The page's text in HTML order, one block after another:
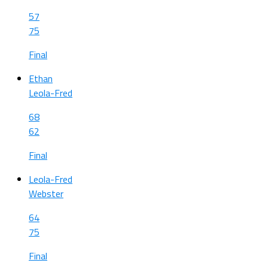
57
75
Final
Ethan
Leola-Fred
68
62
Final
Leola-Fred
Webster
64
75
Final